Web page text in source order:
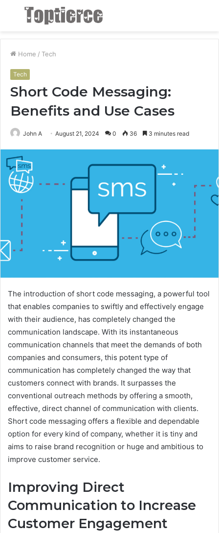
Menu
Home / Tech
Tech
Short Code Messaging:
Benefits and Use Cases
John A August 21, 2024 0 36 3 minutes read
The introduction of short code messaging, a powerful tool
that enables companies to swiftly and effectively engage
with their audience, has completely changed the
communication landscape. With its instantaneous
communication channels that meet the demands of both
companies and consumers, this potent type of
communication has completely changed the way that
customers connect with brands. It surpasses the
conventional outreach methods by offering a smooth,
effective, direct channel of communication with clients.
Short code messaging offers a flexible and dependable
option for every kind of company, whether it is tiny and
aims to raise brand recognition or huge and ambitious to
improve customer service.
Improving Direct
Communication to Increase
Customer Engagement